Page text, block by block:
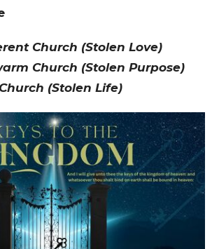
Church (Stolen Love)
Church (Stolen Purpose)
(Stolen Life)